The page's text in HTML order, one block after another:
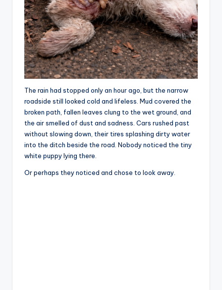
The rain had stopped only an hour ago, but the narrow
roadside still looked cold and lifeless. Mud covered the
broken path, fallen leaves clung to the wet ground, and
the air smelled of dust and sadness. Cars rushed past
without slowing down, their tires splashing dirty water
into the ditch beside the road. Nobody noticed the tiny
white puppy lying there.
Or perhaps they noticed and chose to look away.